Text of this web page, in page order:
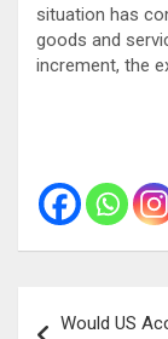
situation has
goods and
increment, the
Would US